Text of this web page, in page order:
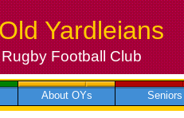
Yardleians
Rugby Football Club
About OYs Seniors